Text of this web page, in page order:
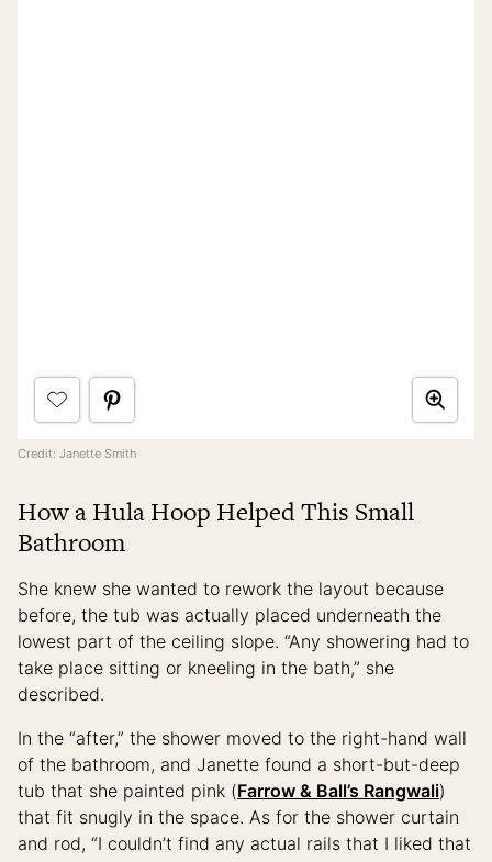
Credit: Janette Smith
How a Hula Hoop Helped This Small
Bathroom
She knew she wanted to rework the layout because
before, the tub was actually placed underneath the
lowest part of the ceiling slope. “Any showering had to
take place sitting or kneeling in the bath,” she
described.
In the “after,” the shower moved to the right-hand wall
of the bathroom, and Janette found a short-but-deep
tub that she painted pink (Farrow & Ball’s Rangwali)
that fit snugly in the space. As for the shower curtain
and rod, “I couldn’t find any actual rails that I liked that